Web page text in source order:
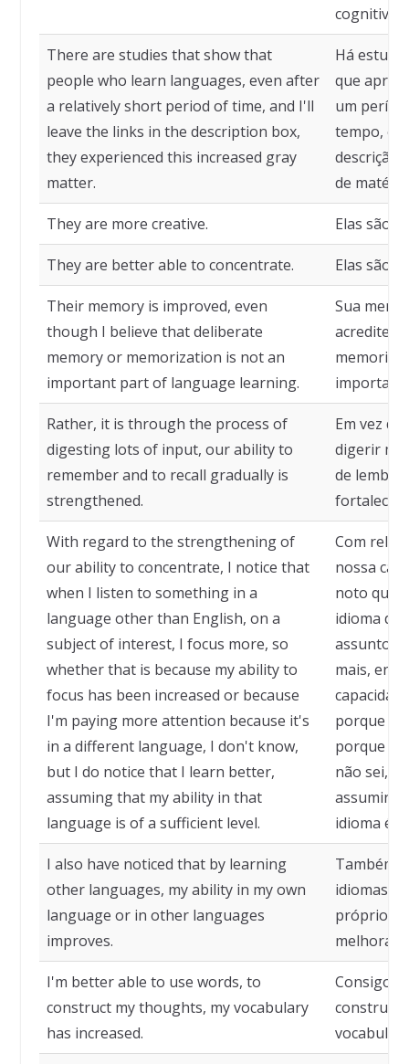
cognitivas
There are studies that show that
people who learn languages, even after
a relatively short period of time, and I'll
leave the links in the description box,
they experienced this increased gray
matter.
Há
que
um
tempo, e
de
They are more creative. Elas são
They are better able to concentrate. Elas são
Their memory is improved, even
though I believe that deliberate
memory or memorization is not an
important part of language learning.
Sua
acredite
Rather, it is through the process of
digesting lots of input, our ability to
remember and to recall gradually is
strengthened.
Em vez
digerir
de
With regard to the strengthening of
our ability to concentrate, I notice that
when I listen to something in a
language other than English, on a
subject of interest, I focus more, so
whether that is because my ability to
focus has been increased or because
I'm paying more attention because it's
in a different language, I don't know,
but I do notice that I learn better,
assuming that my ability in that
language is of a sufficient level.
Com
nossa
noto que
idioma
assunto
mais,
porque
porque é
não sei,
idioma é
I also have noticed that by learning
other languages, my ability in my own
language or in other languages
improves.
Também
idiomas,
próprio
melhora.
I'm better able to use words, to
construct my thoughts, my vocabulary
has increased.
Consigo
construir